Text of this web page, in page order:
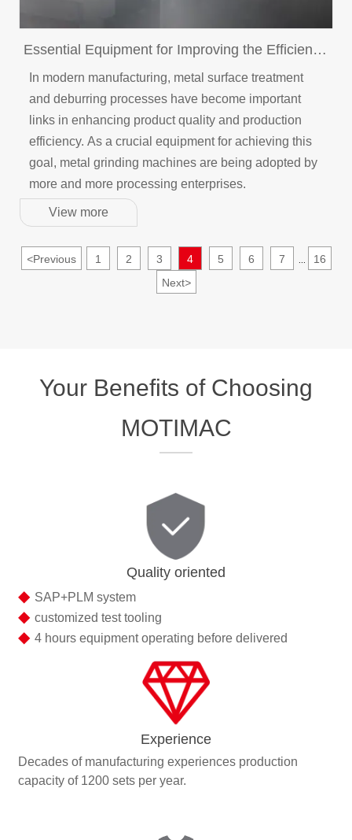
Essential Equipment for Improving the Efficiency
of Metal Processing: The Application of Metal
Grinding Machines in Surface Treatment and
In modern manufacturing, metal surface treatment
and deburring processes have become important
links in enhancing product quality and production
efficiency. As a crucial equipment for achieving this
goal, metal grinding machines are being adopted by
more and more processing enterprises.
View more
<Previous 1 2 3 4 5 6 7
16
Next>
Your Benefits of Choosing
MOTIMAC
Quality oriented
◆ SAP+PLM system
◆ customized test tooling
◆ 4 hours equipment operating before delivered
Experience
Decades of manufacturing experiences production
capacity of 1200 sets per year.